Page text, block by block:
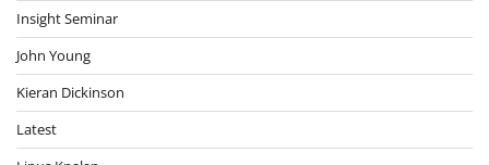
Insight Seminar
John Young
Kieran Dickinson
Latest